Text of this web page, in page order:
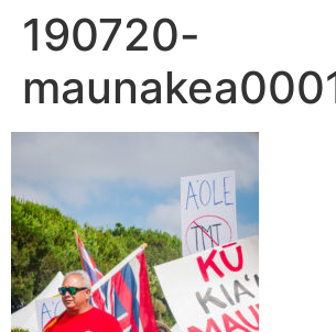
190720-